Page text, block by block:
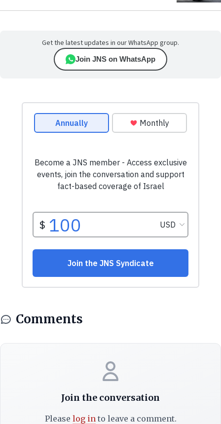
Get the latest updates in our WhatsApp group.
Join JNS on WhatsApp
Comments
Join the conversation
Please log into leave a comment.